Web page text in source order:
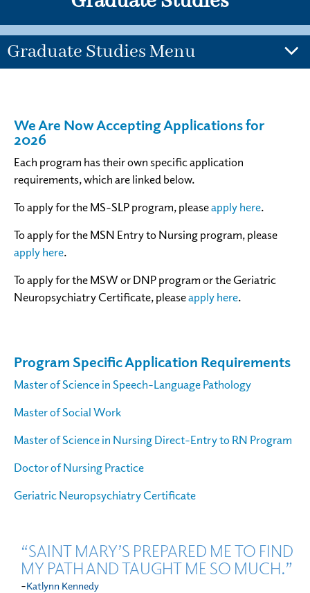
Graduate Studies Menu
“SAINT MARY’S PREPARED ME TO FIND
MY PATH AND TAUGHT ME SO MUCH.”
-Katlynn Kennedy
We Are Now Accepting Applications for
2026
Each program has their own specific application
requirements, which are linked below.
To apply for the MS-SLP program, pleaseapply here.
To apply for the MSN Entry to Nursing program, please
apply here.
To apply for the MSW or DNP program or the Geriatric
Neuropsychiatry Certificate, pleaseapply here.
Program Specific Application Requirements
Master of Science in Speech-Language Pathology
Master of Social Work
Master of Science in Nursing Direct-Entry to RN Program
Doctor of Nursing Practice
Geriatric Neuropsychiatry Certificate